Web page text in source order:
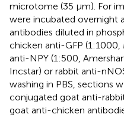
microtome (35 μm). For
were incubated overnight
antibodies diluted in
chicken anti-GFP
anti-NPY (1:500,
Incstar) or rabbit anti-
washing in PBS, sections
conjugated goat anti-
goat anti-chicken